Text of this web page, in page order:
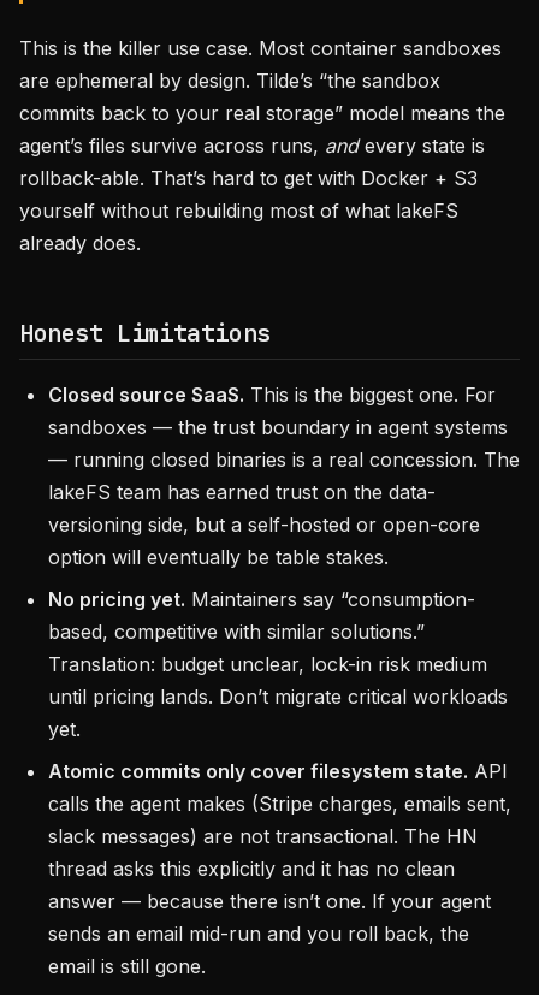
This is the killer use case. Most container sandboxes
are ephemeral by design. Tilde’s “the sandbox
commits back to your real storage” model means the
agent’s files survive across runs, andevery state is
rollback-able. That’s hard to get with Docker + S3
yourself without rebuilding most of what lakeFS
already does.
Honest Limitations
Closed source SaaS. This is the biggest one. For
sandboxes — the trust boundary in agent systems
— running closed binaries is a real concession. The
lakeFS team has earned trust on the data-
versioning side, but a self-hosted or open-core
option will eventually be table stakes.
No pricing yet. Maintainers say “consumption-
based, competitive with similar solutions.”
Translation: budget unclear, lock-in risk medium
until pricing lands. Don’t migrate critical workloads
yet.
Atomic commits only cover filesystem state. API
calls the agent makes (Stripe charges, emails sent,
slack messages) are not transactional. The HN
thread asks this explicitly and it has no clean
answer — because there isn’t one. If your agent
sends an email mid-run and you roll back, the
email is still gone.